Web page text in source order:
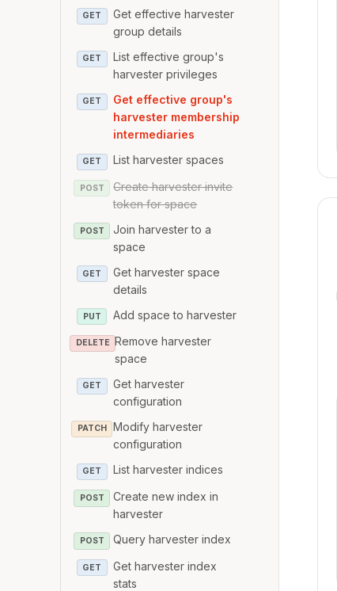
GET
Get effective harvester
group details
GET
List effective group's
harvester privileges
GET
Get effective group's
harvester membership
intermediaries
GET List harvester spaces
POST
Create harvester invite
token for space
POST
Join harvester to a
space
GET
Get harvester space
details
PUT Add space to harvester
DELETE Remove harvester
space
GET
Get harvester
configuration
PATCH
Modify harvester
configuration
GET List harvester indices
POST
Create new index in
harvester
POST Query harvester index
GET
Get harvester index
stats